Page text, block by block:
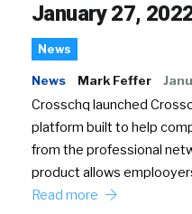
January 27,
News
News Mark Feffer
Crosschq launched
platform built to help
from the professional
product allows
Read more